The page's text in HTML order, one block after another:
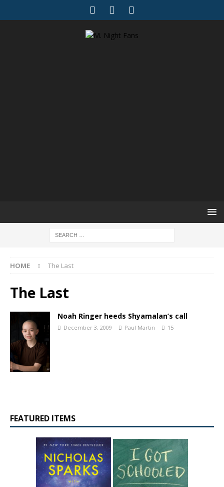
HOME The Last
The Last
Noah Ringer heeds Shyamalan’s call
December 3, 2009 Paul Martin 15
FEATURED ITEMS